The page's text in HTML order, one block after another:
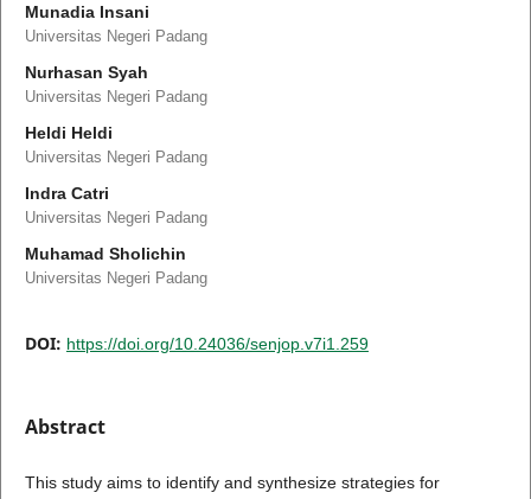
Munadia Insani
Universitas Negeri Padang
Nurhasan Syah
Universitas Negeri Padang
Heldi Heldi
Universitas Negeri Padang
Indra Catri
Universitas Negeri Padang
Muhamad Sholichin
Universitas Negeri Padang
DOI: https://doi.org/10.24036/senjop.v7i1.259
Abstract
This study aims to identify and synthesize strategies for